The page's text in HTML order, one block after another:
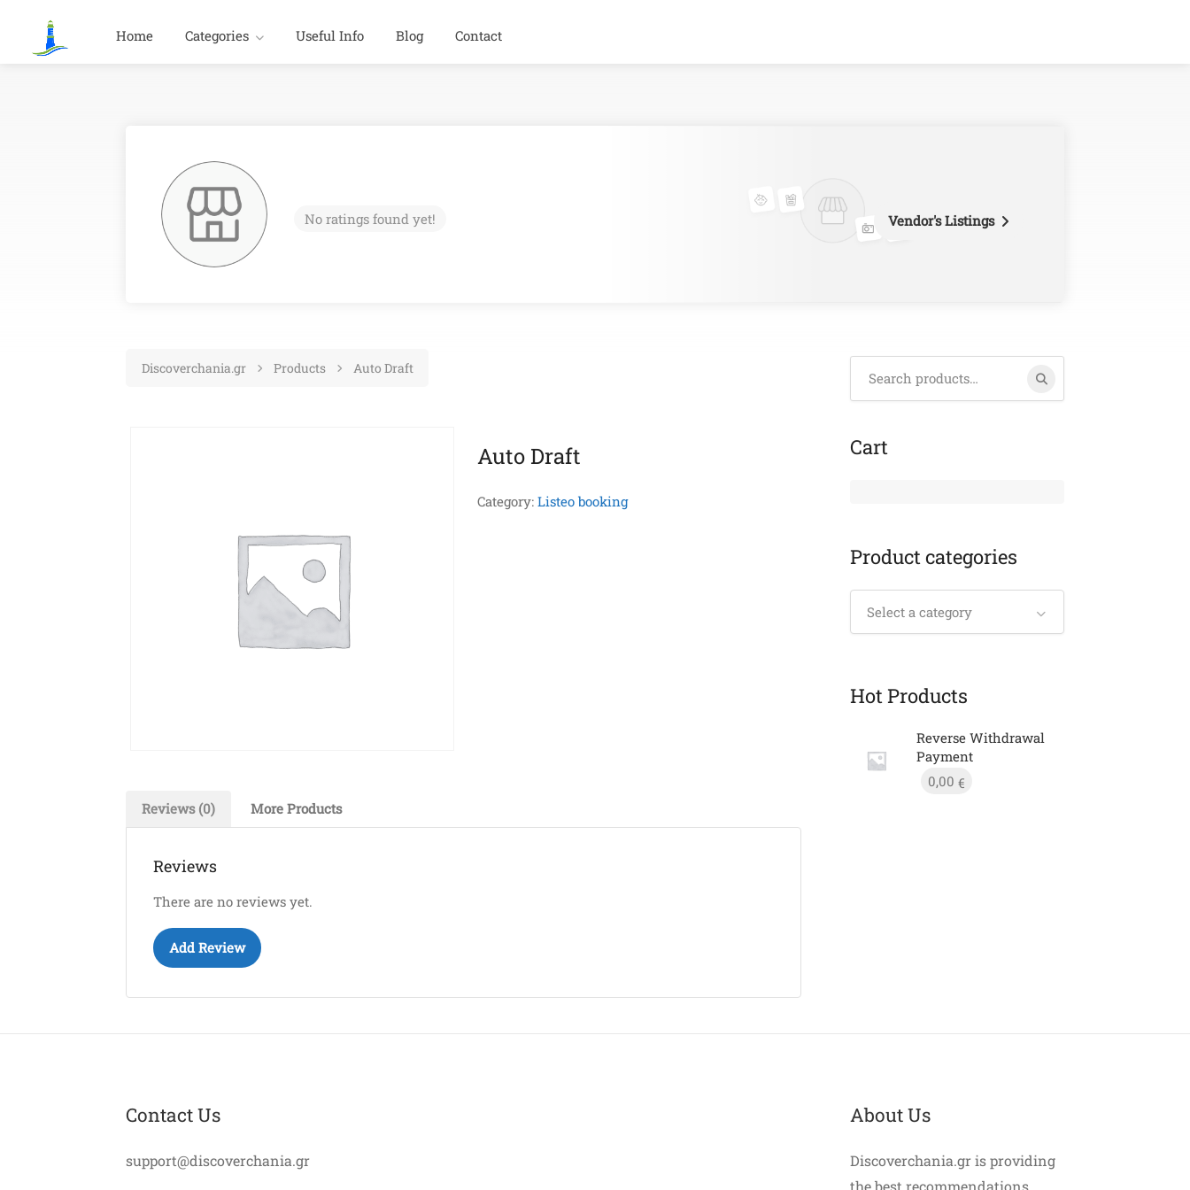
Home Categories Useful Info Blog Contact
No ratings found yet! Vendor's Listings
Discoverchania.gr Products Auto Draft
Auto Draft
Category: Listeo booking
Reviews (0) More Products
Reviews
There are no reviews yet.
Add Review
Cart
Product categories
Select a category
Hot Products
Reverse Withdrawal
Payment
0,00 €
Contact Us
support@discoverchania.gr
About Us
Discoverchania.gr is providing
the best recommendations